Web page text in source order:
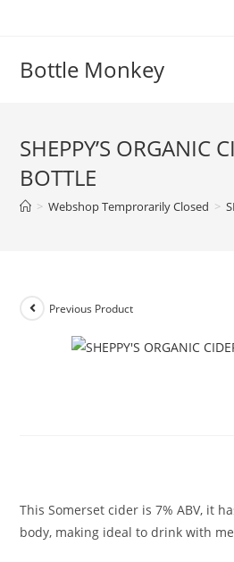
Bottle Monkey
SHEPPY’S ORGANIC
BOTTLE
> Webshop Temprorarily Closed >
Previous Product
SHEPPY’S
This Somerset cider is 7% ABV, it
body, making ideal to drink with